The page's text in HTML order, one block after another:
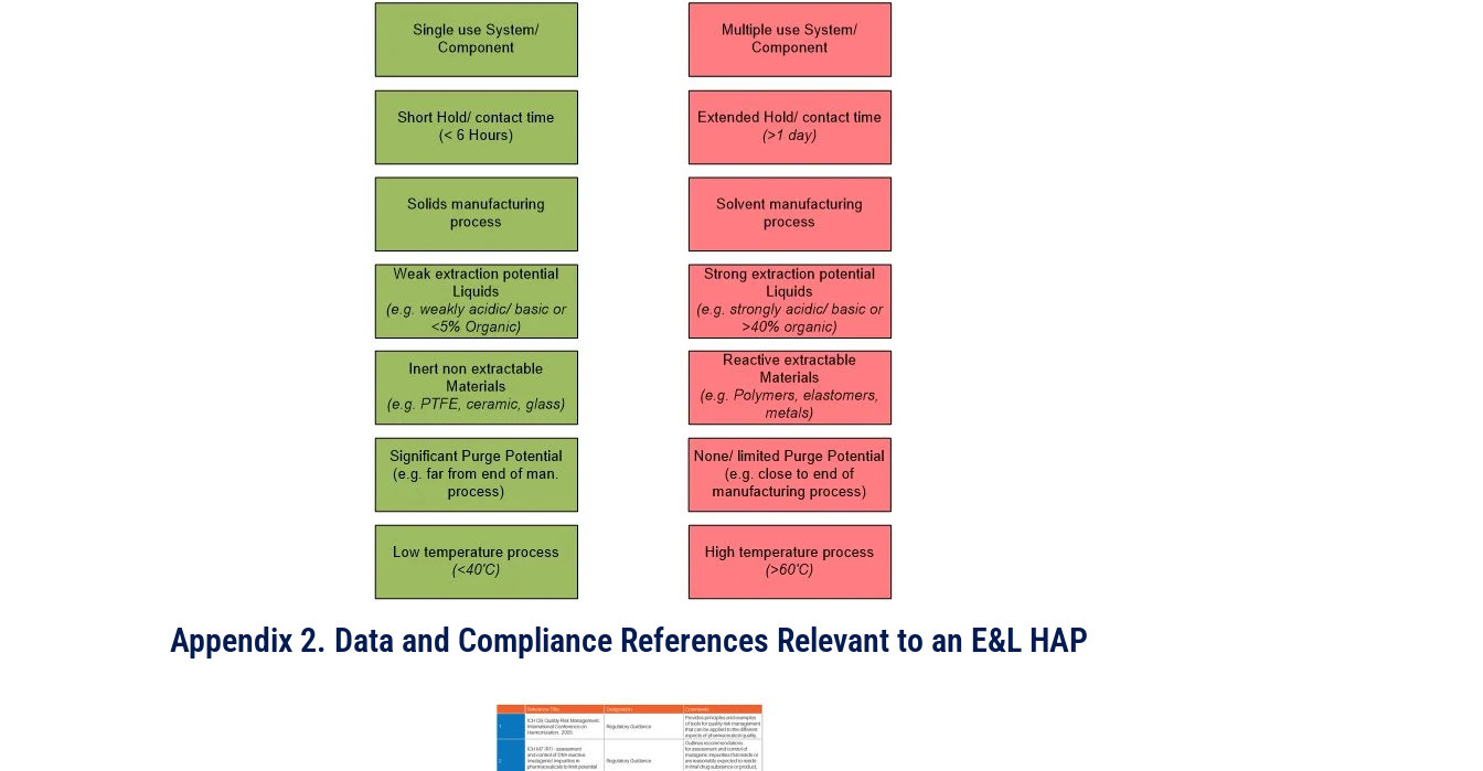
Appendix 2. Data and Compliance References Relevant to an E&L HAP